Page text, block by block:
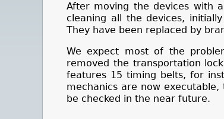
After moving the devices with
cleaning all the devices,
They have been replaced by
We expect most of the
removed the transportation
features 15 timing belts, for
mechanics are now executable,
be checked in the near future.